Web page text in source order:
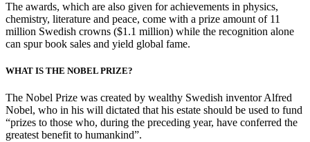
The awards, which are also given for achievements in physics,
chemistry, literature and peace, come with a prize amount of 11
million Swedish crowns ($1.1 million) while the recognition alone
can spur book sales and yield global fame.
WHAT IS THE NOBEL PRIZE?
The Nobel Prize was created by wealthy Swedish inventor Alfred
Nobel, who in his will dictated that his estate should be used to fund
“prizes to those who, during the preceding year, have conferred the
greatest benefit to humankind”.